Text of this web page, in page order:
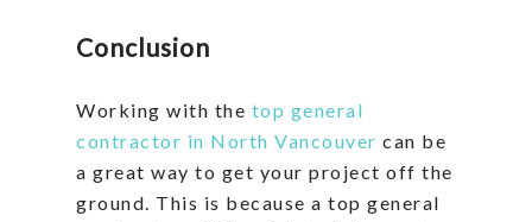
Conclusion
Working with the top general
contractor in North Vancouver can be
a great way to get your project off the
ground. This is because a top general